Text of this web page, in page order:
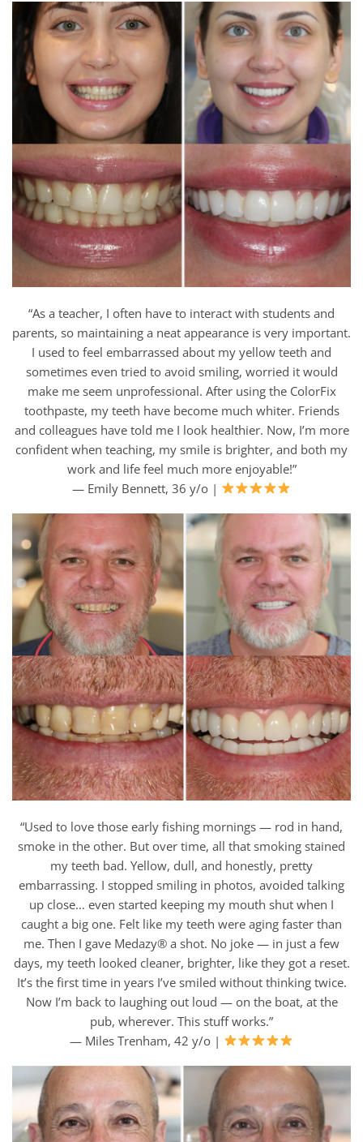
“As a teacher, I often have to interact with students and
parents, so maintaining a neat appearance is very important.
I used to feel embarrassed about my yellow teeth and
sometimes even tried to avoid smiling, worried it would
make me seem unprofessional. After using the ColorFix
toothpaste, my teeth have become much whiter. Friends
and colleagues have told me I look healthier. Now, I’m more
confident when teaching, my smile is brighter, and both my
work and life feel much more enjoyable!”
— Emily Bennett, 36 y/o |
“Used to love those early fishing mornings — rod in hand,
smoke in the other. But over time, all that smoking stained
my teeth bad. Yellow, dull, and honestly, pretty
embarrassing. I stopped smiling in photos, avoided talking
up close… even started keeping my mouth shut when I
caught a big one. Felt like my teeth were aging faster than
me. Then I gave Medazy® a shot. No joke — in just a few
days, my teeth looked cleaner, brighter, like they got a reset.
It’s the first time in years I’ve smiled without thinking twice.
Now I’m back to laughing out loud — on the boat, at the
pub, wherever. This stuff works.”
— Miles Trenham, 42 y/o |